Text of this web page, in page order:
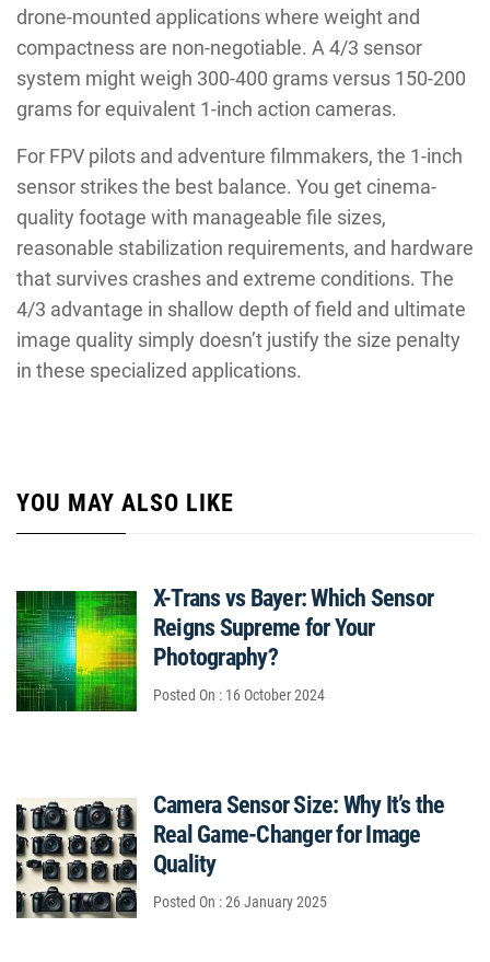
drone-mounted applications where weight and
compactness are non-negotiable. A 4/3 sensor
system might weigh 300-400 grams versus 150-200
grams for equivalent 1-inch action cameras.
For FPV pilots and adventure filmmakers, the 1-inch
sensor strikes the best balance. You get cinema-
quality footage with manageable file sizes,
reasonable stabilization requirements, and hardware
that survives crashes and extreme conditions. The
4/3 advantage in shallow depth of field and ultimate
image quality simply doesn’t justify the size penalty
in these specialized applications.
YOU MAY ALSO LIKE
X-Trans vs Bayer: Which Sensor
Reigns Supreme for Your
Photography?
Posted On : 16 October 2024
Camera Sensor Size: Why It’s the
Real Game-Changer for Image
Quality
Posted On : 26 January 2025